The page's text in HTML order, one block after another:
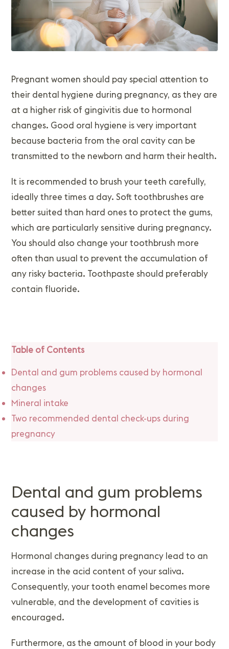
Pregnant women should pay special attention to
their dental hygiene during pregnancy, as they are
at a higher risk of gingivitis due to hormonal
changes. Good oral hygiene is very important
because bacteria from the oral cavity can be
transmitted to the newborn and harm their health.
It is recommended to brush your teeth carefully,
ideally three times a day. Soft toothbrushes are
better suited than hard ones to protect the gums,
which are particularly sensitive during pregnancy.
You should also change your toothbrush more
often than usual to prevent the accumulation of
any risky bacteria. Toothpaste should preferably
contain fluoride.
Table of Contents
Dental and gum problems caused by hormonal
changes
Mineral intake
Two recommended dental check-ups during
pregnancy
Dental and gum problems
caused by hormonal
changes
Hormonal changes during pregnancy lead to an
increase in the acid content of your saliva.
Consequently, your tooth enamel becomes more
vulnerable, and the development of cavities is
encouraged.
Furthermore, as the amount of blood in your body